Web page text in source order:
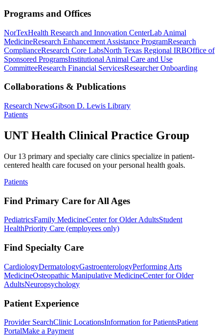
Programs and Offices
NorTexHealth Research and Innovation CenterLab Animal
MedicineResearch Enhancement Assistance ProgramResearch
ComplianceResearch Core LabsNorth Texas Regional IRBOffice of
Sponsored ProgramsInstitutional Animal Care and Use
CommitteeResearch Financial ServicesResearcher Onboarding
Collaborations & Publications
Research NewsGibson D. Lewis Library
Patients
UNT Health Clinical Practice Group
Our 13 primary and specialty care clinics specialize in patient-
centered health care focused on your personal health goals.
Patients
Find Primary Care for All Ages
PediatricsFamily MedicineCenter for Older AdultsStudent
HealthPriority Care (employees only)
Find Specialty Care
CardiologyDermatologyGastroenterologyPerforming Arts
MedicineOsteopathic Manipulative MedicineCenter for Older
AdultsNeuropsychology
Patient Experience
Provider SearchClinic LocationsInformation for PatientsPatient
PortalMake a Payment